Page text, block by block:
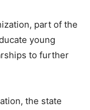
part of the
young
to further
the state